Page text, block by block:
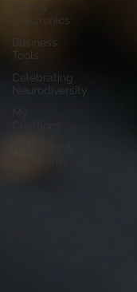
Tech &
Electronics
Business
Tools
Celebrating
Neurodiversity